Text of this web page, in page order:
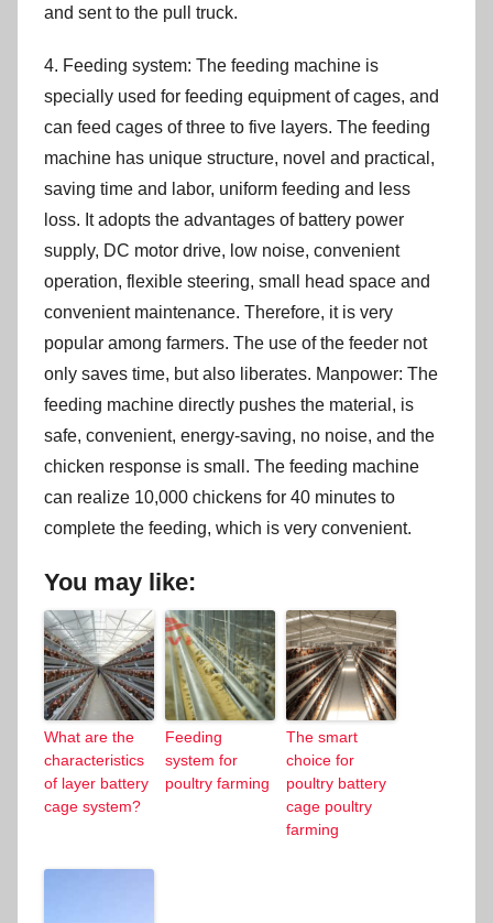
and sent to the pull truck.
4. Feeding system: The feeding machine is
specially used for feeding equipment of cages, and
can feed cages of three to five layers. The feeding
machine has unique structure, novel and practical,
saving time and labor, uniform feeding and less
loss. It adopts the advantages of battery power
supply, DC motor drive, low noise, convenient
operation, flexible steering, small head space and
convenient maintenance. Therefore, it is very
popular among farmers. The use of the feeder not
only saves time, but also liberates. Manpower: The
feeding machine directly pushes the material, is
safe, convenient, energy-saving, no noise, and the
chicken response is small. The feeding machine
can realize 10,000 chickens for 40 minutes to
complete the feeding, which is very convenient.
You may like:
What are the
characteristics
of layer battery
cage system?
Feeding
system for
poultry farming
The smart
choice for
poultry battery
cage poultry
farming